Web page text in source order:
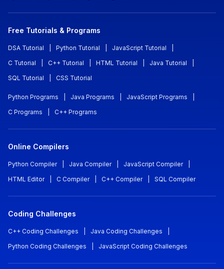
Free Tutorials & Programs
DSA Tutorial Python Tutorial JavaScript Tutorial
C Tutorial
C++ Tutorial HTML Tutorial Java Tutorial
SQL Tutorial
CSS Tutorial
Python Programs Java Programs JavaScript Programs
C Programs
C++ Programs
Online Compilers
Python Compiler Java Compiler JavaScript Compiler
HTML Editor
C Compiler C++ Compiler SQL Compiler
Coding Challenges
C++ Coding Challenges Java Coding Challenges
Python Coding Challenges
JavaScript Coding Challenges